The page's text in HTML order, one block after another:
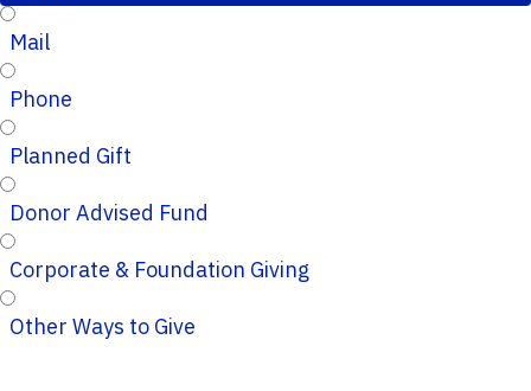
Mail
Phone
Planned Gift
Donor Advised Fund
Corporate & Foundation Giving
Other Ways to Give